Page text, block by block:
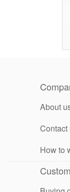
About
Contact
How to